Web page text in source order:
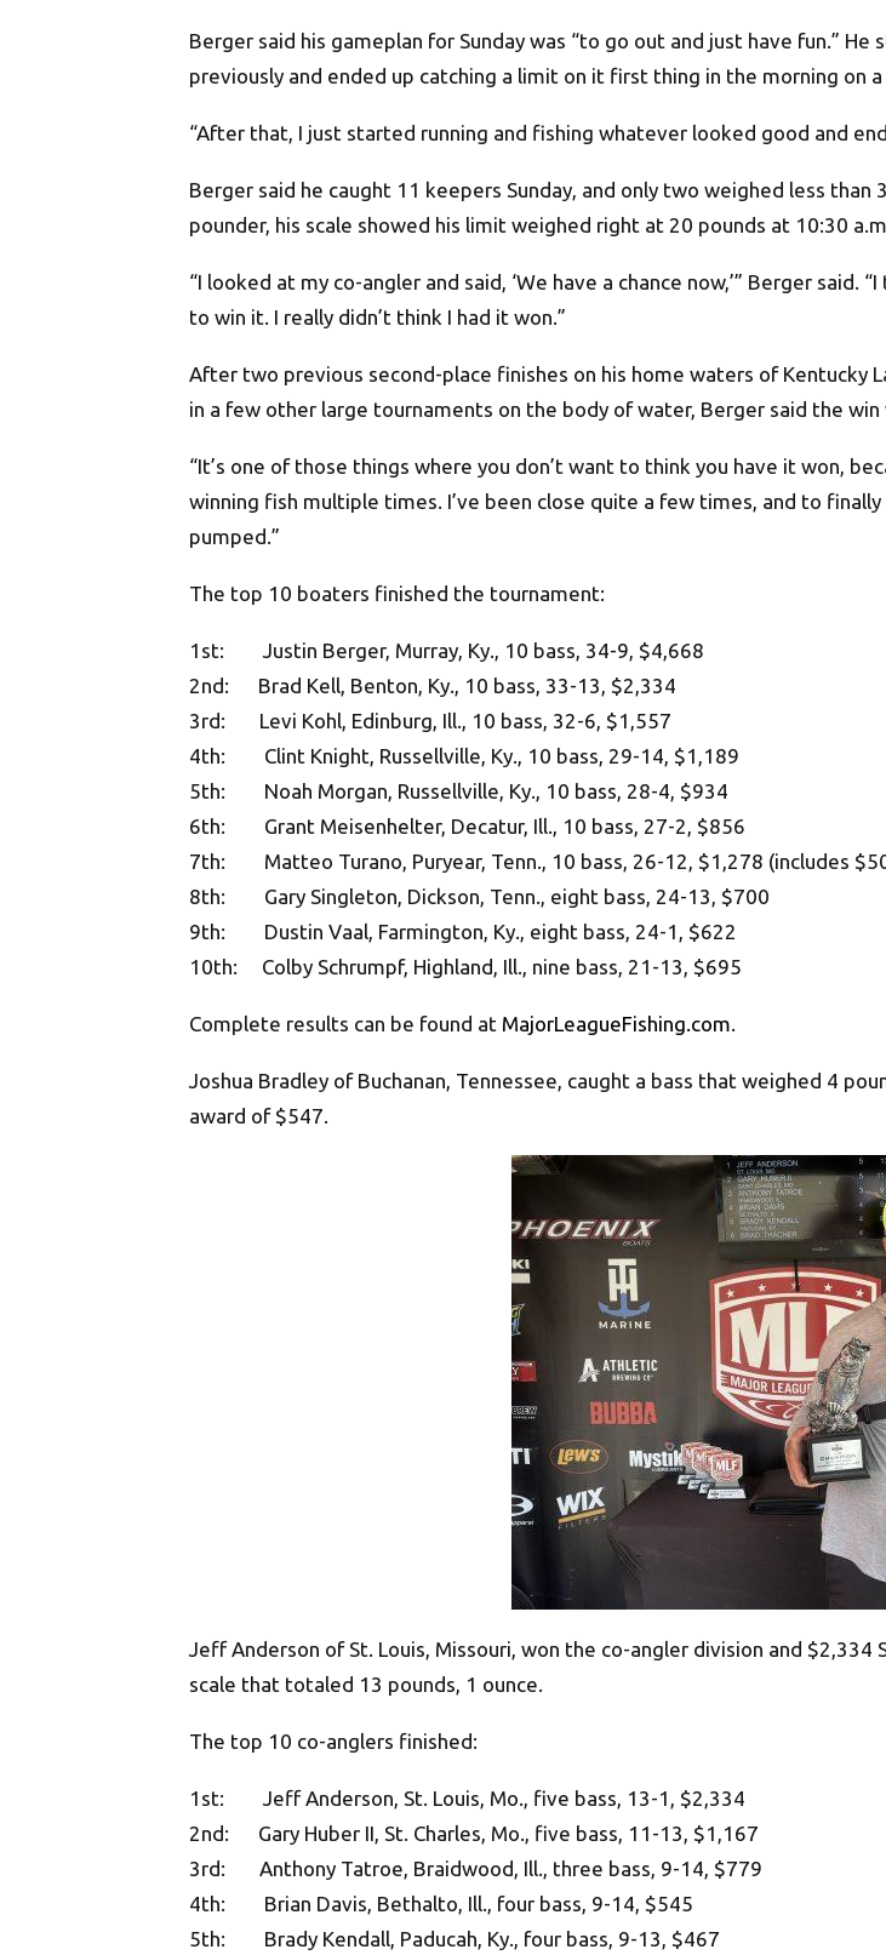
Berger said his gameplan for Sunday was “to go out and just have fun.”
previously and ended up catching a limit on it first thing in the morning on
“After that, I just started running and fishing whatever looked good and
Berger said he caught 11 keepers Sunday, and only two weighed less
pounder, his scale showed his limit weighed right at 20 pounds at 10:30
“I looked at my co-angler and said, ‘We have a chance now,’” Berger
to win it. I really didn’t think I had it won.”
After two previous second-place finishes on his home waters of Kentucky
in a few other large tournaments on the body of water, Berger said the win
“It’s one of those things where you don’t want to think you have it won,
winning fish multiple times. I’ve been close quite a few times, and to
pumped.”
The top 10 boaters finished the tournament:
1st: Justin Berger, Murray, Ky., 10 bass, 34-9, $4,668
2nd: Brad Kell, Benton, Ky., 10 bass, 33-13, $2,334
3rd: Levi Kohl, Edinburg, Ill., 10 bass, 32-6, $1,557
4th: Clint Knight, Russellville, Ky., 10 bass, 29-14, $1,189
5th: Noah Morgan, Russellville, Ky., 10 bass, 28-4, $934
6th: Grant Meisenhelter, Decatur, Ill., 10 bass, 27-2, $856
7th: Matteo Turano, Puryear, Tenn., 10 bass, 26-12, $1,278 (includes
8th: Gary Singleton, Dickson, Tenn., eight bass, 24-13, $700
9th: Dustin Vaal, Farmington, Ky., eight bass, 24-1, $622
10th: Colby Schrumpf, Highland, Ill., nine bass, 21-13, $695
Complete results can be found at MajorLeagueFishing.com.
Joshua Bradley of Buchanan, Tennessee, caught a bass that weighed 4
award of $547.
Jeff Anderson of St. Louis, Missouri, won the co-angler division and
scale that totaled 13 pounds, 1 ounce.
The top 10 co-anglers finished:
1st: Jeff Anderson, St. Louis, Mo., five bass, 13-1, $2,334
2nd: Gary Huber II, St. Charles, Mo., five bass, 11-13, $1,167
3rd: Anthony Tatroe, Braidwood, Ill., three bass, 9-14, $779
4th: Brian Davis, Bethalto, Ill., four bass, 9-14, $545
5th: Brady Kendall, Paducah, Ky., four bass, 9-13, $467